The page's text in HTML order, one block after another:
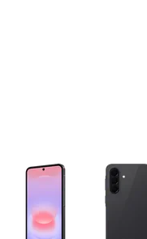
of small thumbnails.